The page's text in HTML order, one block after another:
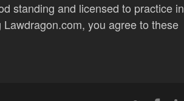
standing and licensed to practice in
you agree to these